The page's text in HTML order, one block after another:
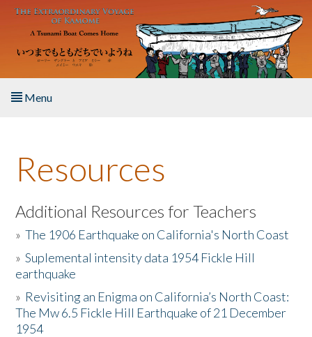
Skip to main content
Menu
About the Book
Listen to the Book
Activities
The Story & Student Exchange
Resources
Resources
Additional Resources for Teachers
»The 1906 Earthquake on California's North Coast
»Suplemental intensity data 1954 Fickle Hill
earthquake
» Revisiting an Enigma on California’s North Coast:
The Mw 6.5 Fickle Hill Earthquake of 21 December
1954